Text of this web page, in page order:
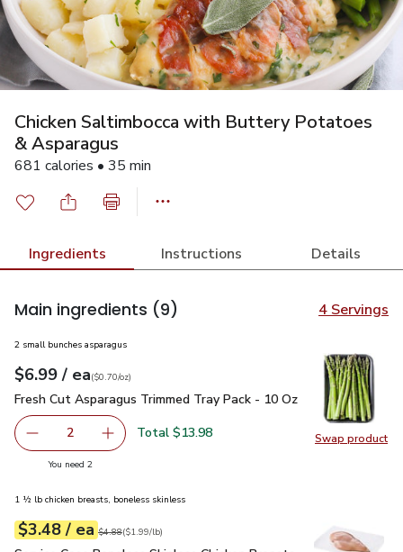
Chicken Saltimbocca with Buttery Potatoes
& Asparagus
681 calories • 35 min
Ingredients Instructions Details
Main ingredients (9) 4 Servings
Swap product
Swap
2 small bunches asparagus
Your price$6.99
$6.99 / eaeach
$0.70perounce
($0.70/oz)
Fresh Cut Asparagus Trimmed Tray Pack - 10 Oz $6.99
Fresh Cut Asparagus Trimmed Tray Pack - 10 Oz
decrease Fresh Cut Asparagus Trimmed Tray Pack - 10 Oz
2 Add one, Fresh Cut Asparagus Trimmed Tray
Total $13.98
You need 2you have 2 selected
1 ½ lb chicken breasts, boneless skinless
Your price$3.48
$3.48 / eaeach
Original price$4.88
$4.88
$1.99perlb ($1.99/lb)